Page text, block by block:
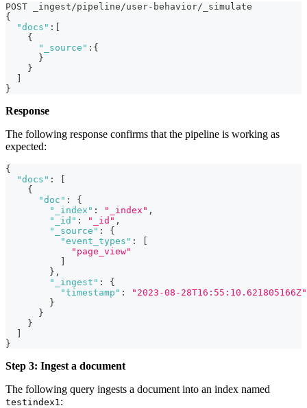
POST _ingest/pipeline/user-behavior/_simulate
{
"docs" : [
{
"_source" : {
}
}
]
}
Response
The following response confirms that the pipeline is working as
expected:
{
"docs" :
[
{
"doc" :
{
"_index" : "_index" ,
"_id" : "_id" ,
"_source" :
{
"event_types" :
[
"page_view"
]
} ,
"_ingest" :
{
"timestamp" :
"2023-08-28T16:55:10.621805166Z"
}
}
}
]
}
Step 3: Ingest a document
The following query ingests a document into an index named
testindex1 :